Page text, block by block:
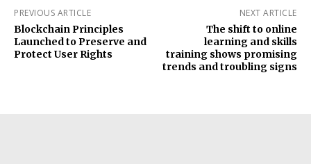
PREVIOUS ARTICLE
Blockchain Principles
Launched to Preserve and
Protect User Rights
NEXT ARTICLE
The shift to online
learning and skills
training shows promising
trends and troubling signs